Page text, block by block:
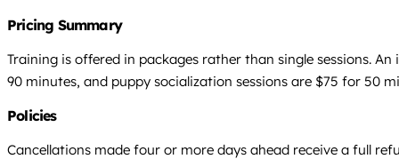
Pricing Summary
Training is offered in packages rather than single sessions.
90 minutes, and puppy socialization sessions are $75 for 50
Policies
Cancellations made four or more days ahead receive a full